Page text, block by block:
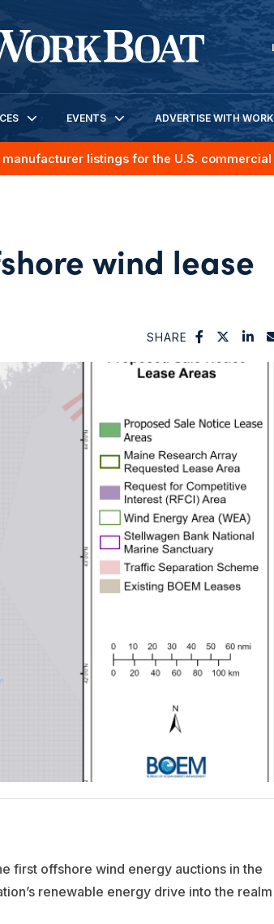
EVENTS ADVERTISE WITH
manufacturer listings for the U.S.
wind lease
SHARE
first offshore wind energy auctions in the
renewable energy drive into the realm